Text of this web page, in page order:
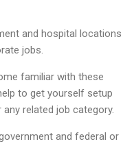
and hospital locations
jobs.
familiar with these
to get yourself setup
related job category.
and federal or